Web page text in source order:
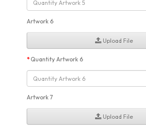
Artwork 6
Upload File
Quantity Artwork 6
Artwork 7
Upload File